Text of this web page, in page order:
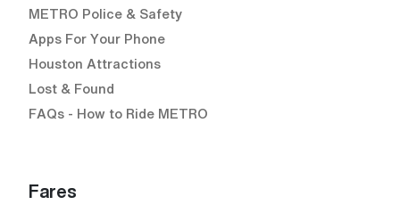
METRO Police & Safety
Apps For Your Phone
Houston Attractions
Lost & Found
FAQs - How to Ride METRO
Fares